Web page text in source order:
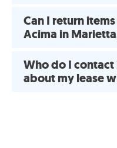
Can I return
Acima in
Who do I
about my lease